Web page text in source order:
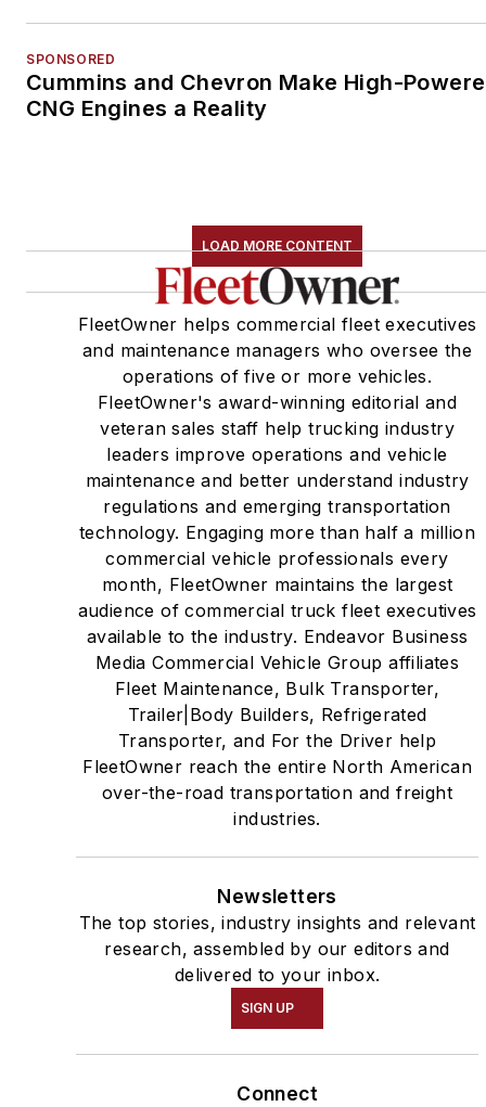
SPONSORED
Cummins and Chevron Make High-
CNG Engines a Reality
LOAD MORE CONTENT
FleetOwner helps commercial fleet executives
and maintenance managers who oversee the
operations of five or more vehicles.
FleetOwner's award-winning editorial and
veteran sales staff help trucking industry
leaders improve operations and vehicle
maintenance and better understand industry
regulations and emerging transportation
technology. Engaging more than half a million
commercial vehicle professionals every
month, FleetOwner maintains the largest
audience of commercial truck fleet executives
available to the industry. Endeavor Business
Media Commercial Vehicle Group affiliates
Fleet Maintenance, Bulk Transporter,
Trailer|Body Builders, Refrigerated
Transporter, and For the Driver help
FleetOwner reach the entire North American
over-the-road transportation and freight
industries.
Newsletters
The top stories, industry insights and relevant
research, assembled by our editors and
delivered to your inbox.
SIGN UP
Connect